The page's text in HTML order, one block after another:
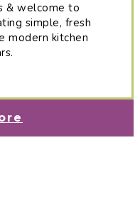
& welcome to
simple, fresh
modern kitchen